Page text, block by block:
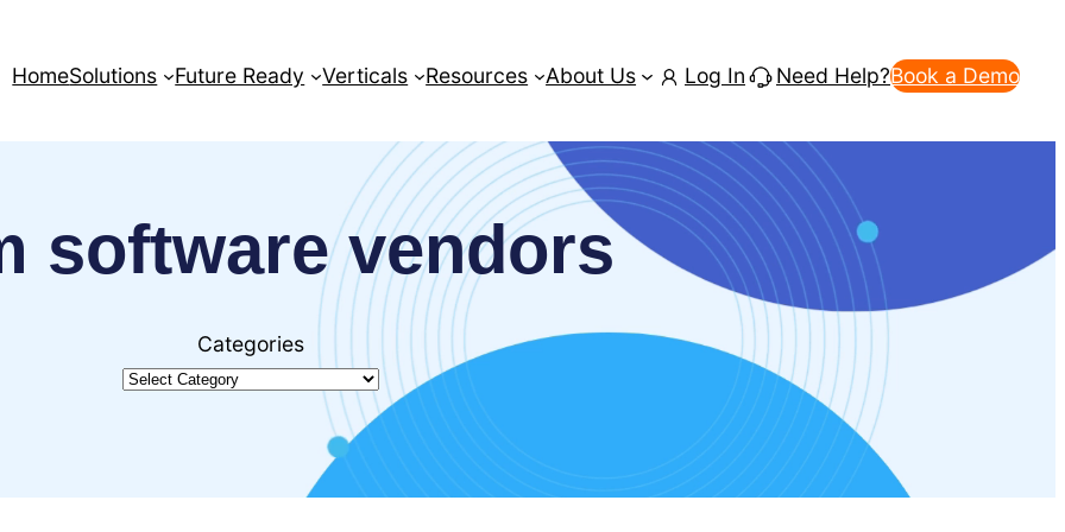
HomeSolutions Future Ready Verticals Resources About Us Log In Need Help?Book a Demo
software vendors
Categories